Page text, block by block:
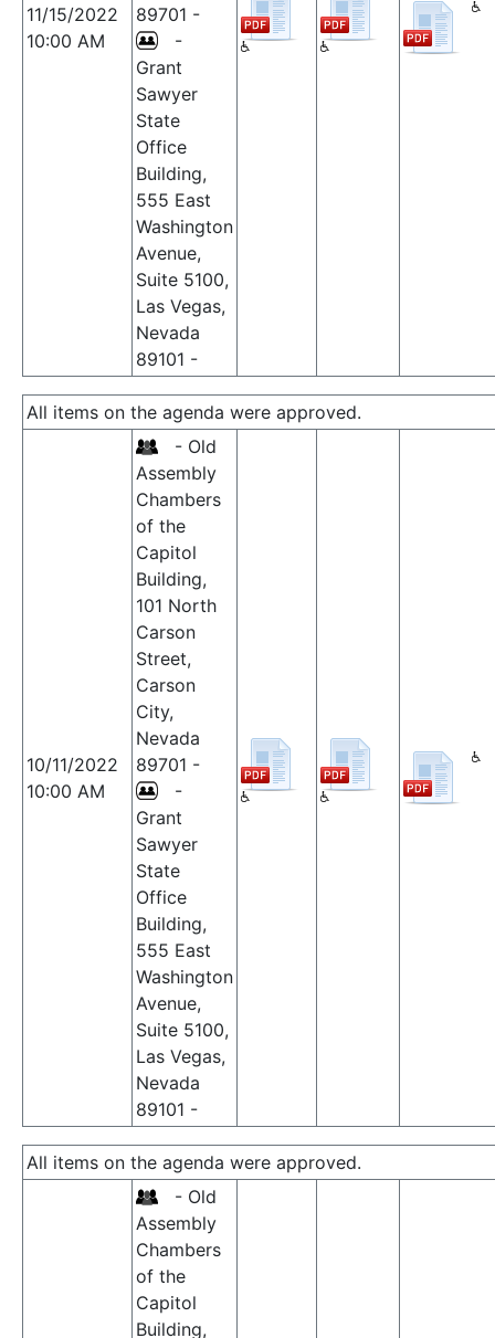
11/15/2022
10:00 AM
89701 -
-
Grant
Sawyer
State
Office
Building,
555 East
Washington
Avenue,
Suite 5100,
Las Vegas,
Nevada
89101 -
All items on the agenda were approved.
10/11/2022
10:00 AM
- Old
Assembly
Chambers
of the
Capitol
Building,
101 North
Carson
Street,
Carson
City,
Nevada
89701 -
-
Grant
Sawyer
State
Office
Building,
555 East
Washington
Avenue,
Suite 5100,
Las Vegas,
Nevada
89101 -
All items on the agenda were approved.
- Old
Assembly
Chambers
of the
Capitol
Building,